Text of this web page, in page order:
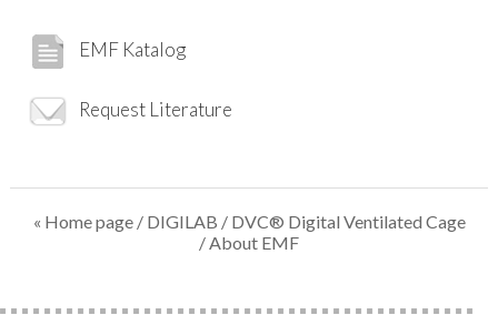
EMF Katalog
Request Literature
« Home page/ DIGILAB / DVC® Digital Ventilated Cage
/ About EMF